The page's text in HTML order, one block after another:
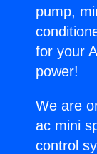
pump,
for your
power!
We are
ac mini
control